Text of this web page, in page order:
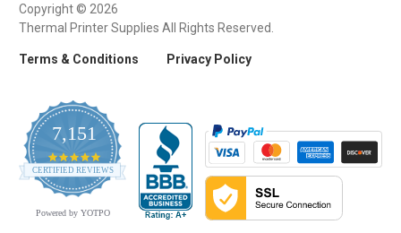
Copyright © 2026
Thermal Printer Supplies All Rights Reserved.
Terms & Conditions Privacy Policy
7,151
4.9
star
rating
CERTIFIED REVIEWS
Powered by YOTPO